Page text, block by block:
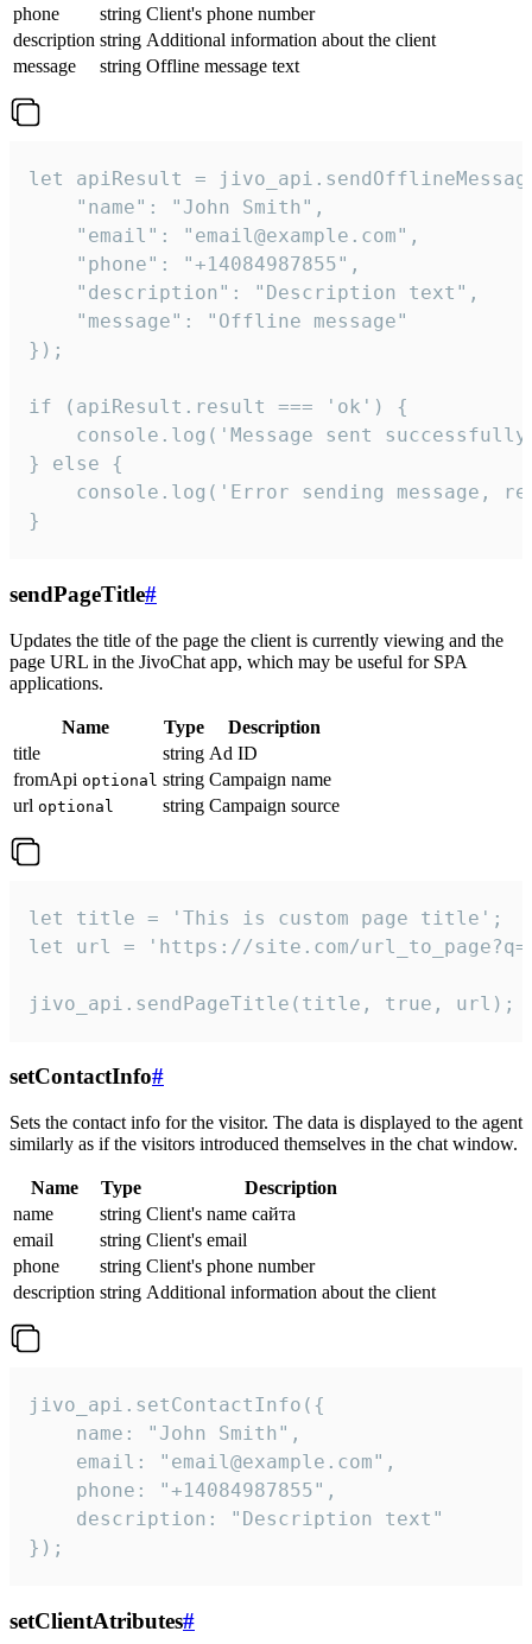
phone
string Client's phone number
description string Additional information about the client
message
string Offline message text
let apiResult =
    "name": "John Smith",
    "email": "email@example.com",
    "phone": "+14084987855",
    "description": "Description text",
    "message": "Offline message"
});
if (apiResult.result === 'ok') {
console.log('Message sent
} else {
console.log('Error sending message,
}
sendPageTitle#
Updates the title of the page the client is currently viewing and the
page URL in the JivoChat app, which may be useful for SPA
applications.
Name Type
Description
title
string Ad ID
fromApi optional string Campaign name
url optional string Campaign source
let title = 'This is custom page title';
let url = 'https://site.com/
jivo_api.sendPageTitle(title, true, url);
setContactInfo#
Sets the contact info for the visitor. The data is displayed to the agent
similarly as if the visitors introduced themselves in the chat window.
Name Type
Description
name
string Client's name сайта
email
string Client's email
phone
string Client's phone number
description string Additional information about the client
jivo_api.setContactInfo({
    name: "John Smith",
    email: "email@example.com",
    phone: "+14084987855",
    description: "Description text"
});
setClientAtributes#